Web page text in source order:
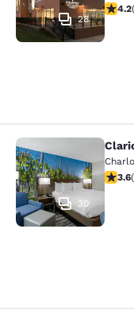
28
4.214.2(
Clarion
30
3.583.6(